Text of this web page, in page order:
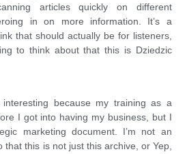
articles quickly on different
in on more information. It’s a
that should actually be for listeners,
to think about that this is Dziedzic
because my training as a
I got into having my business, but I
marketing document. I’m not an
that this is not just this archive, or Yep,